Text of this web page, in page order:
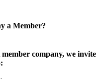
a Member?
company, we invite